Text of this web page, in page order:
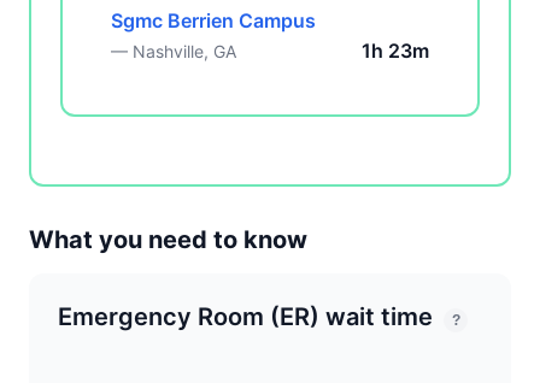
Sgmc Berrien Campus
— Nashville, GA 1h 23m
What you need to know
Emergency Room (ER) wait time ?